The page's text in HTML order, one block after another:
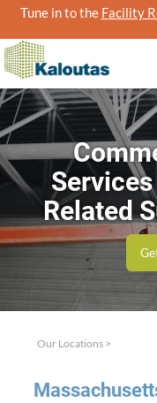
Tune in to the Facility
Related
Our Locations >